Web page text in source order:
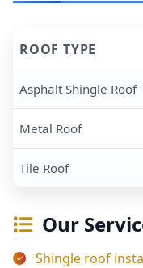
ROOF TYPE
Asphalt Shingle Roof
Metal Roof
Tile Roof
Our
Shingle roof